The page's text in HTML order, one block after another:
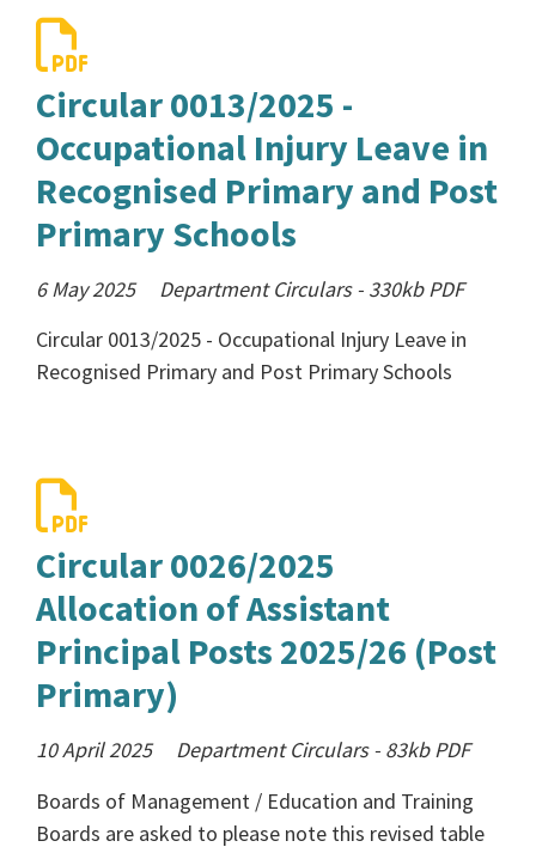
Circular 0013/2025 -
Occupational Injury Leave in
Recognised Primary and Post
Primary Schools
6 May 2025 Department Circulars - 330kb PDF
Circular 0013/2025 - Occupational Injury Leave in
Recognised Primary and Post Primary Schools
Circular 0026/2025
Allocation of Assistant
Principal Posts 2025/26 (Post
Primary)
10 April 2025 Department Circulars - 83kb PDF
Boards of Management / Education and Training
Boards are asked to please note this revised table